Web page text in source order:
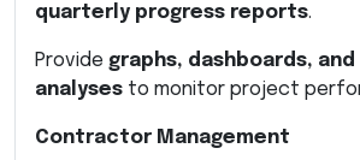
quarterly progress reports.
Provide graphs, dashboards,
analyses to monitor project
Contractor Management